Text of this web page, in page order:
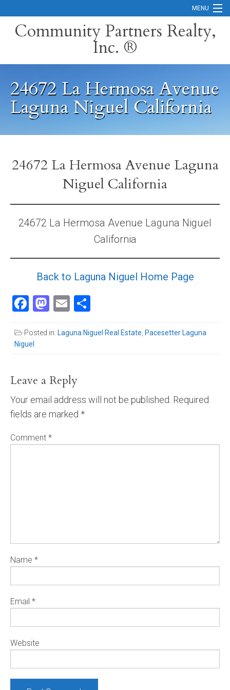
MENU
Careers
Search Orange County Cities
Search California
Mortgage Calculator
Services
Community Partners Realty,
Inc. ®
24672 La Hermosa Avenue
Laguna Niguel California
24672 La Hermosa Avenue Laguna
Niguel California
24672 La Hermosa Avenue Laguna Niguel
California
Back to Laguna Niguel Home Page
Facebook
Mastodon
Email
Posted in: Laguna Niguel Real Estate Pacesetter Laguna
Niguel
Leave a Reply
Your email address will not be published. Required
fields are marked *
Comment *
Name *
Email *
Website